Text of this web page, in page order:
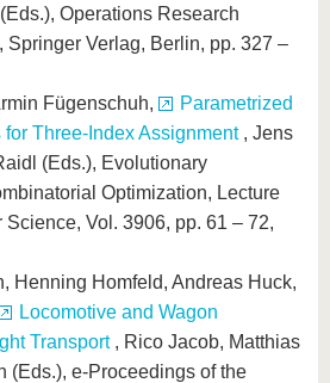
Operations Research
Springer Verlag, Berlin, pp. 327 –
Fügenschuh,
Parametrized
Three-Index Assignment , Jens
(Eds.), Evolutionary
Optimization, Lecture
Science, Vol. 3906, pp. 61 – 72,
Henning Homfeld, Andreas Huck,
Locomotive and Wagon
Transport , Rico Jacob, Matthias
(Eds.), e-Proceedings of the